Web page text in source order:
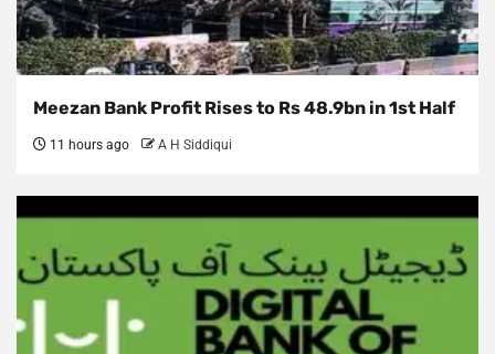
Meezan Bank Profit Rises to Rs 48.9bn in 1st Half
11 hours ago A H Siddiqui